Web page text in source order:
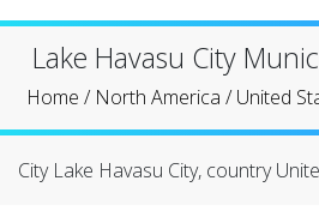
Lake Havasu City
Home / North America /United
City Lake Havasu City, country